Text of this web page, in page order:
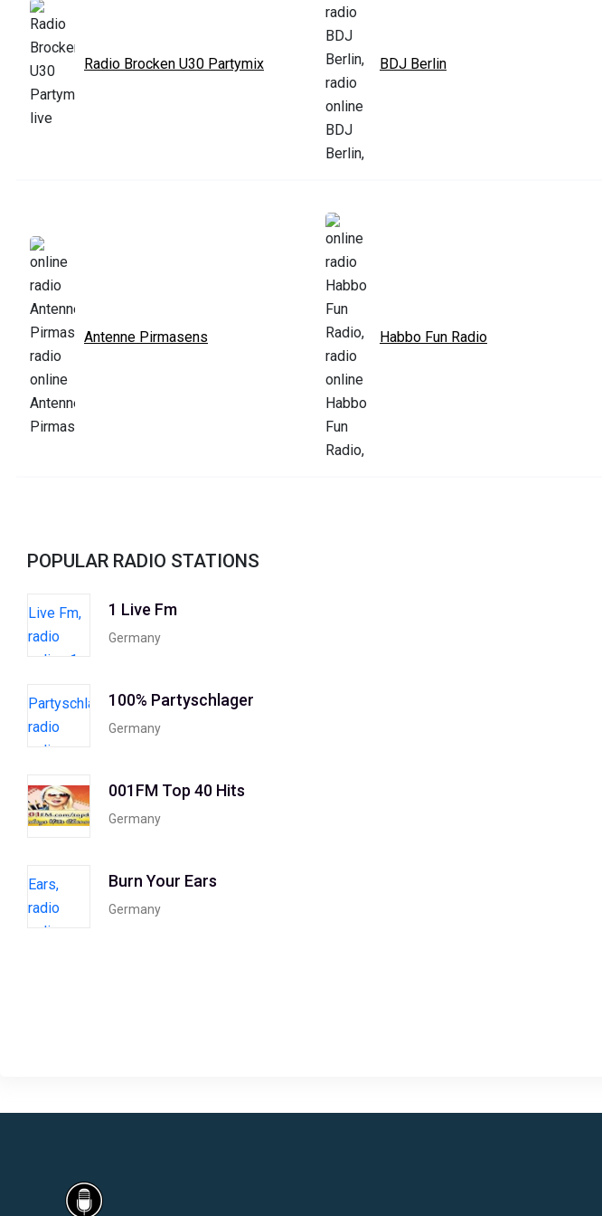
Radio Brocken U30 Partymix BDJ Berlin
Antenne Pirmasens Habbo Fun Radio
POPULAR RADIO STATIONS
1 Live Fm
Germany
100% Partyschlager
Germany
001FM Top 40 Hits
Germany
Burn Your Ears
Germany